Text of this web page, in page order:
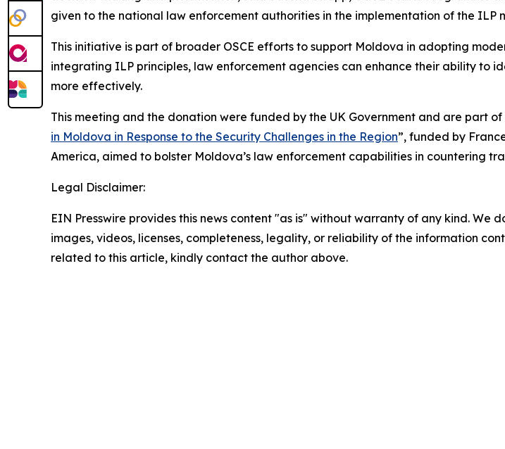
given to the national law enforcement authorities in the implementation of the ILP
This initiative is part of broader OSCE efforts to support Moldova in adopting
integrating ILP principles, law enforcement agencies can enhance their ability to
more effectively.
This meeting and the donation were funded by the UK Government and are part
in Moldova in Response to the Security Challenges in the Region”, funded by
America, aimed to bolster Moldova’s law enforcement capabilities in countering
Legal Disclaimer:
EIN Presswire provides this news content "as is" without warranty of any kind.
images, videos, licenses, completeness, legality, or reliability of the information
related to this article, kindly contact the author above.